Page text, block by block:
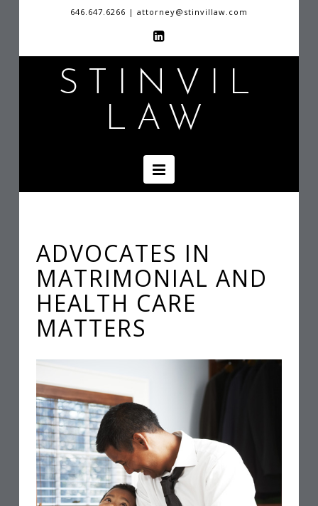
646.647.6266 | attorney@stinvillaw.com
V
I
L
L
A
W
STINVIL
LAW
Navigation
ADVOCATES IN
MATRIMONIAL AND
HEALTH CARE
MATTERS